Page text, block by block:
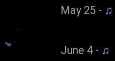
May 25 - ♫
June 4 - ♫